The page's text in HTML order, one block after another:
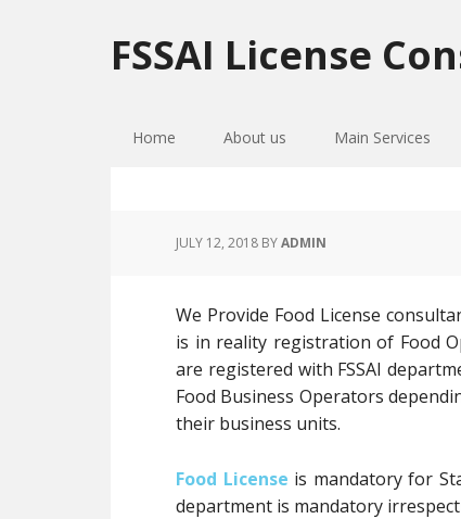
to
primary
to
main
to
primary
FSSAI License
Home About us Main Services
JULY 12, 2018 BYADMIN
We Provide Food License
is in reality registration of Food
are registered with FSSAI
Food Business Operators
their business units.
Food License is mandatory for
department is mandatory